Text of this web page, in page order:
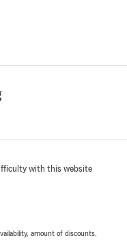
with this website
amount of discounts,